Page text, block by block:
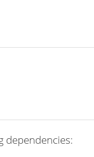
dependencies: